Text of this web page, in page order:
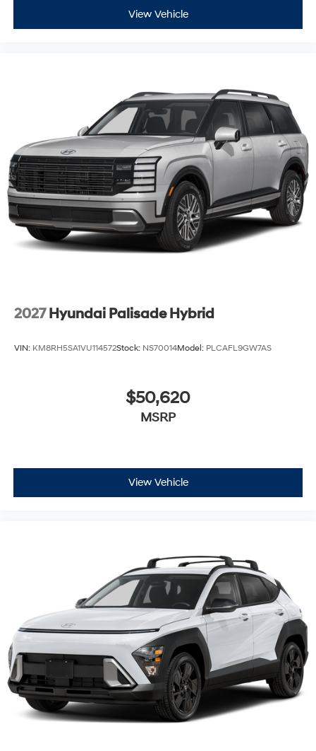
View Vehicle
2027 Hyundai Palisade Hybrid
VIN: KM8RH5SA1VU114572Stock: NS70014Model: PLCAFL9GW7AS
$50,620
MSRP
View Vehicle